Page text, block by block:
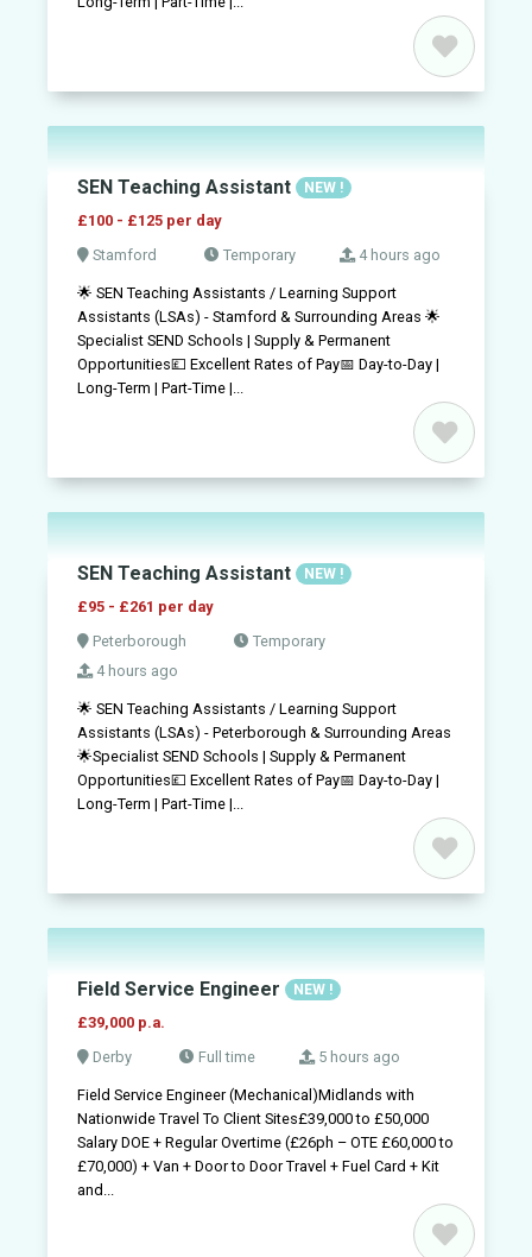
SEN Teaching Assistant NEW !
£100 - £125 per day
Stamford
Temporary 4 hours ago
🌟 SEN Teaching Assistants / Learning Support
Assistants (LSAs) - Stamford & Surrounding Areas 🌟
Specialist SEND Schools | Supply & Permanent
Opportunities💷 Excellent Rates of Pay📅 Day-to-Day |
Long-Term | Part-Time |...
SEN Teaching Assistant NEW !
£95 - £261 per day
Peterborough
Temporary
4 hours ago
🌟 SEN Teaching Assistants / Learning Support
Assistants (LSAs) - Peterborough & Surrounding Areas
🌟Specialist SEND Schools | Supply & Permanent
Opportunities💷 Excellent Rates of Pay📅 Day-to-Day |
Long-Term | Part-Time |...
Field Service Engineer NEW !
£39,000 p.a.
Derby
Full time 5 hours ago
Field Service Engineer (Mechanical)Midlands with
Nationwide Travel To Client Sites£39,000 to £50,000
Salary DOE + Regular Overtime (£26ph – OTE £60,000 to
£70,000) + Van + Door to Door Travel + Fuel Card + Kit
and...